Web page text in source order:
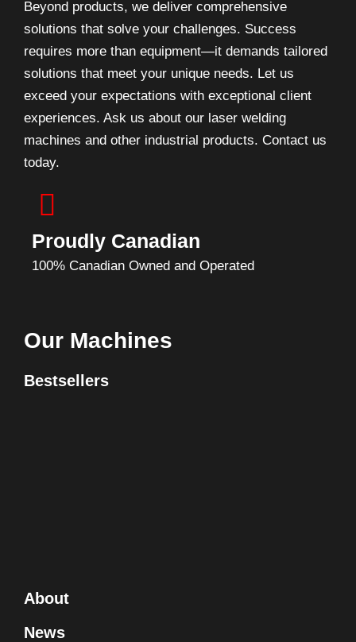
Beyond products, we deliver comprehensive
solutions that solve your challenges. Success
requires more than equipment—it demands tailored
solutions that meet your unique needs. Let us
exceed your expectations with exceptional client
experiences. Ask us about our laser welding
machines and other industrial products. Contact us
today.
Proudly Canadian
100% Canadian Owned and Operated
Our Machines
Bestsellers
About
News